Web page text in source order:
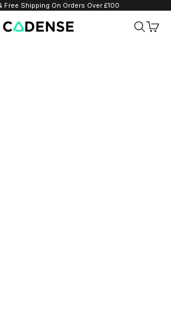
Free Shipping On Orders Over £100
Cadense UK Search
Cart